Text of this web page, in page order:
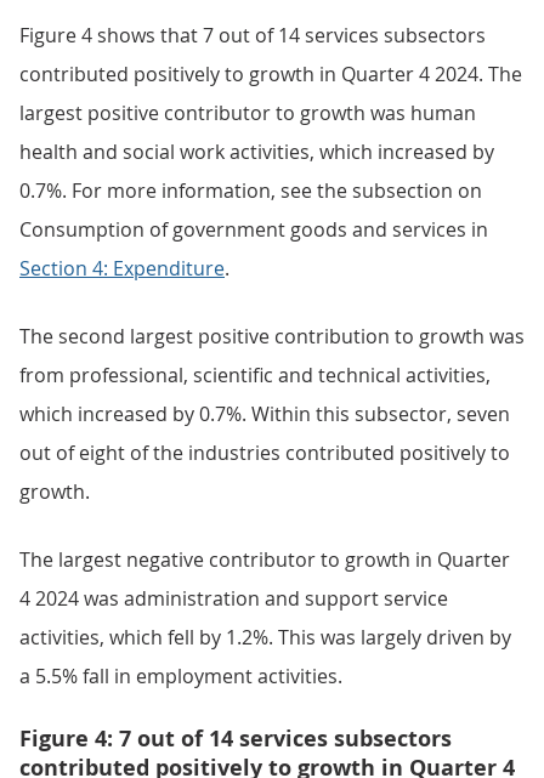
Figure 4 shows that 7 out of 14 services subsectors
contributed positively to growth in Quarter 4 2024. The
largest positive contributor to growth was human
health and social work activities, which increased by
0.7%. For more information, see the subsection on
Consumption of government goods and services in
Section 4: Expenditure.
The second largest positive contribution to growth was
from professional, scientific and technical activities,
which increased by 0.7%. Within this subsector, seven
out of eight of the industries contributed positively to
growth.
The largest negative contributor to growth in Quarter
4 2024 was administration and support service
activities, which fell by 1.2%. This was largely driven by
a 5.5% fall in employment activities.
Figure 4: 7 out of 14 services subsectors
contributed positively to growth in Quarter 4